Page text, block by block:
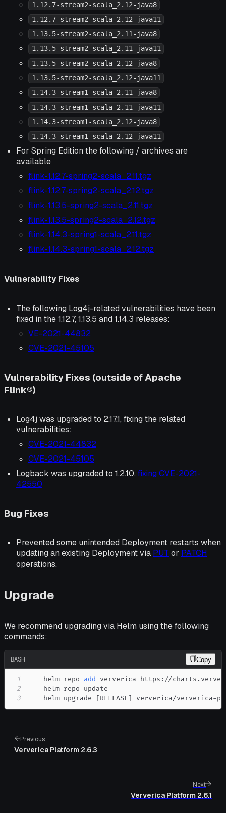
1.12.7-stream2-scala_2.12-java8
1.12.7-stream2-scala_2.12-java11
1.13.5-stream2-scala_2.11-java8
1.13.5-stream2-scala_2.11-java11
1.13.5-stream2-scala_2.12-java8
1.13.5-stream2-scala_2.12-java11
1.14.3-stream1-scala_2.11-java8
1.14.3-stream1-scala_2.11-java11
1.14.3-stream1-scala_2.12-java8
1.14.3-stream1-scala_2.12-java11
For Spring Edition the following / archives are
available
flink-1.12.7-spring2-scala_2.11.tgz
flink-1.12.7-spring2-scala_2.12.tgz
flink-1.13.5-spring2-scala_2.11.tgz
flink-1.13.5-spring2-scala_2.12.tgz
flink-1.14.3-spring1-scala_2.11.tgz
flink-1.14.3-spring1-scala_2.12.tgz
Vulnerability Fixes
The following Log4j-related vulnerabilities have been
fixed in the 1.12.7, 1.13.5 and 1.14.3 releases:
VE-2021-44832
CVE-2021-45105
Vulnerability Fixes (outside of Apache
Flink®)
Log4j was upgraded to 2.17.1, fixing the related
vulnerabilities:
CVE-2021-44832
CVE-2021-45105
Logback was upgraded to 1.2.10, fixing CVE-2021-
42550
Bug Fixes
Prevented some unintended Deployment restarts when
updating an existing Deployment via PUT or PATCH
operations.
Upgrade
We recommend upgrading via Helm using the following
commands:
BASH Copy
1
    helm repo
add
2
3
    helm upgrade
[RELEASE] ververica/ververica-
Previous
Ververica Platform 2.6.3
Next
Ververica Platform 2.6.1